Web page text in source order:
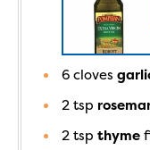
6 cloves
2 tsp
2 tsp thyme